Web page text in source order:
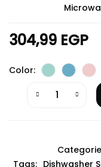
304,99 EGP
Color
Tags: Dishwasher